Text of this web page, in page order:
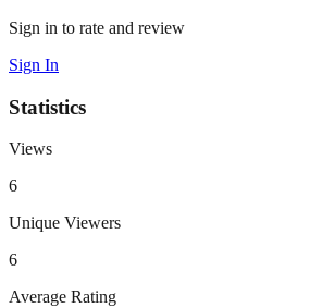
Sign in to rate and review
Sign In
Statistics
Views
6
Unique Viewers
6
Average Rating